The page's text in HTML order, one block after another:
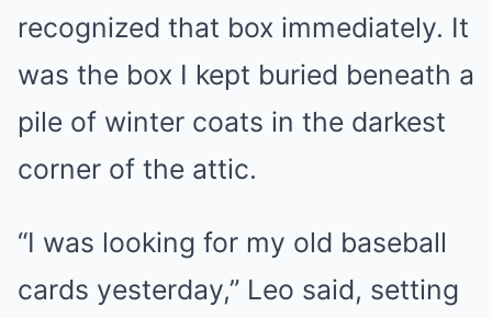
recognized that box immediately. It
was the box I kept buried beneath a
pile of winter coats in the darkest
corner of the attic.
“I was looking for my old baseball
cards yesterday,” Leo said, setting